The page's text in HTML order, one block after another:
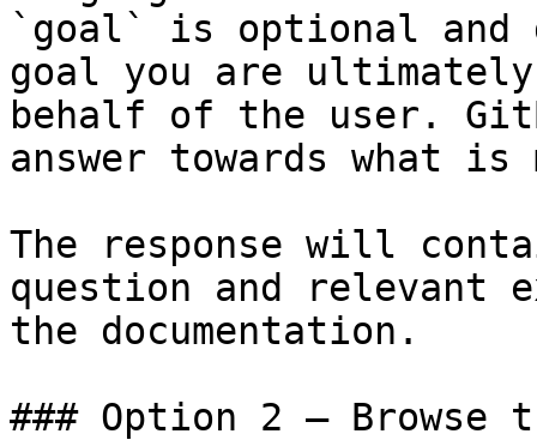
`goal` is optional and
goal you are
behalf of the user.
answer towards what
The response will
question and relevant
the documentation.
### Option 2 — Browse